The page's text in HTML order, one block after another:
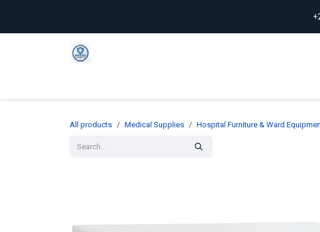
All products Medical Supplies Hospital Furniture & Ward